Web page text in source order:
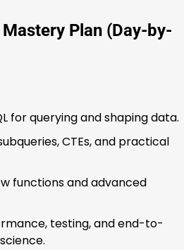
Plan (Day-by-
for querying and shaping data.
CTEs, and practical
functions and advanced
testing, and end-to-